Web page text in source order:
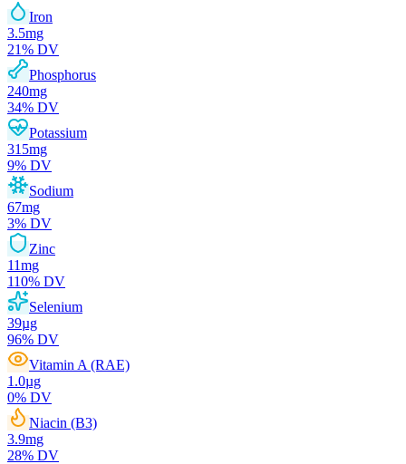
Iron
3.5mg
21% DV
Phosphorus
240mg
34% DV
Potassium
315mg
9% DV
Sodium
67mg
3% DV
Zinc
11mg
110% DV
Selenium
39µg
96% DV
Vitamin A (RAE)
1.0µg
0% DV
Niacin (B3)
3.9mg
28% DV